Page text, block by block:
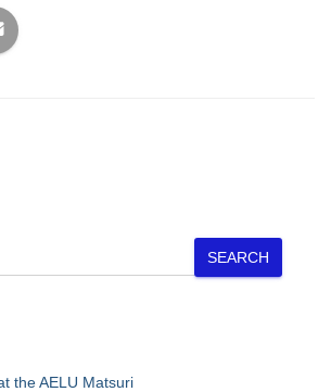
SEARCH
the AELU Matsuri